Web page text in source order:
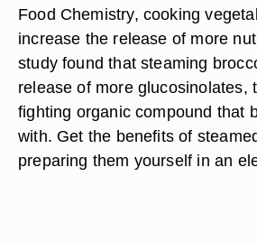
Food Chemistry, cooking
increase the release of more
study found that steaming
release of more glucosinolates,
fighting organic compound that
with. Get the benefits of
preparing them yourself in an